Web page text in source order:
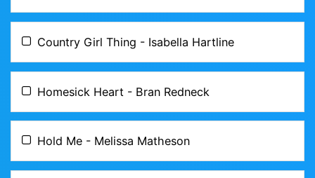
Country Girl Thing - Isabella Hartline
Homesick Heart - Bran Redneck
Hold Me - Melissa Matheson